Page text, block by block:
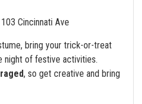
Cincinnati Ave
bring your trick-or-treat
night of festive activities.
, so get creative and bring